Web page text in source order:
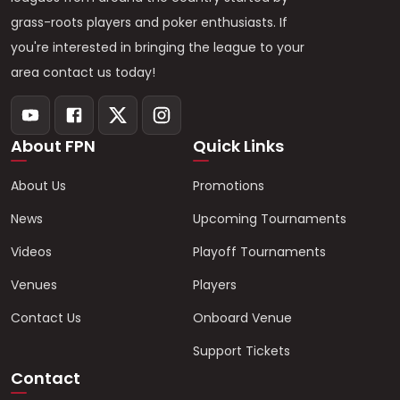
grass-roots players and poker enthusiasts. If
you're interested in bringing the league to your
area contact us today!
About FPN
About Us
News
Videos
Venues
Contact Us
Quick Links
Promotions
Upcoming Tournaments
Playoff Tournaments
Players
Onboard Venue
Support Tickets
Contact